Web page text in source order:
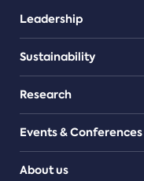
Leadership
Sustainability
Research
Events & Conferences
About us